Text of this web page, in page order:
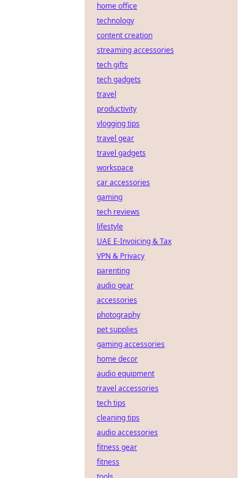
home office
technology
content creation
streaming accessories
tech gifts
tech gadgets
travel
productivity
vlogging tips
travel gear
travel gadgets
workspace
car accessories
gaming
tech reviews
lifestyle
UAE E-Invoicing & Tax
VPN & Privacy
parenting
audio gear
accessories
photography
pet supplies
gaming accessories
home decor
audio equipment
travel accessories
tech tips
cleaning tips
audio accessories
fitness gear
fitness